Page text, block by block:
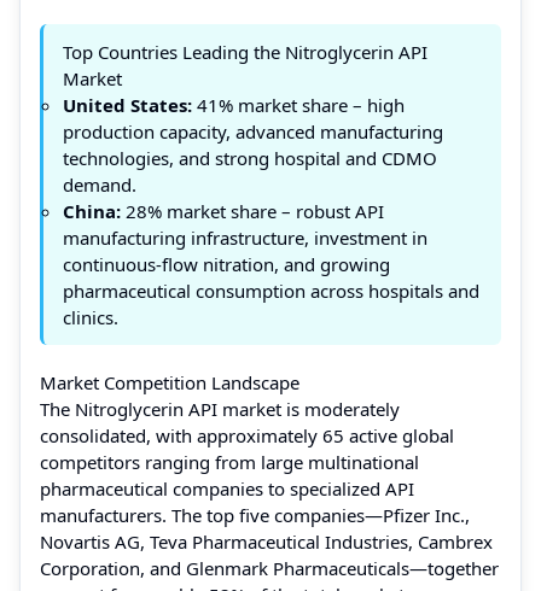
Top Countries Leading the Nitroglycerin API
Market
United States: 41% market share – high
production capacity, advanced manufacturing
technologies, and strong hospital and CDMO
demand.
China: 28% market share – robust API
manufacturing infrastructure, investment in
continuous-flow nitration, and growing
pharmaceutical consumption across hospitals and
clinics.
Market Competition Landscape
The Nitroglycerin API market is moderately
consolidated, with approximately 65 active global
competitors ranging from large multinational
pharmaceutical companies to specialized API
manufacturers. The top five companies—Pfizer Inc.,
Novartis AG, Teva Pharmaceutical Industries, Cambrex
Corporation, and Glenmark Pharmaceuticals—together